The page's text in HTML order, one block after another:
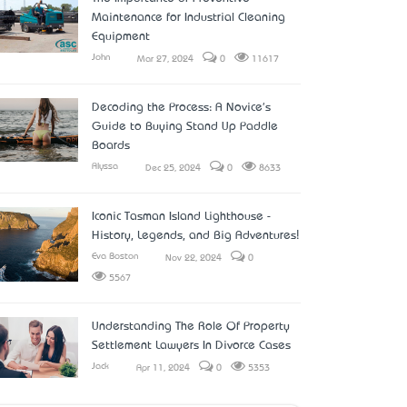
Maintenance for Industrial Cleaning
Equipment
John Mar 27, 2024 0 11617
Decoding the Process: A Novice's
Guide to Buying Stand Up Paddle
Boards
Alyssa Dec 25, 2024 0 8633
Iconic Tasman Island Lighthouse -
History, Legends, and Big Adventures!
Eva Boston Nov 22, 2024 0
5567
Understanding The Role Of Property
Settlement Lawyers In Divorce Cases
Jack Apr 11, 2024 0 5353